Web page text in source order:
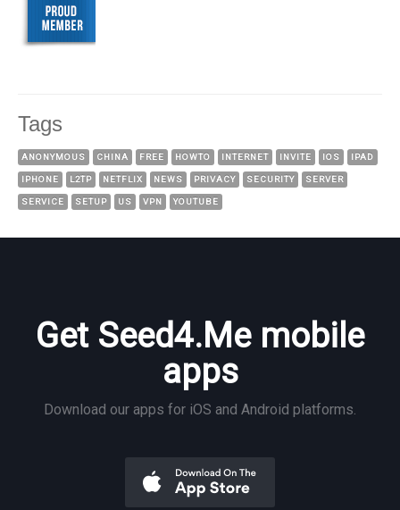
Tags
ANONYMOUS CHINA FREE HOWTO INTERNET INVITE IOS IPAD
IPHONE L2TP NETFLIX NEWS PRIVACY SECURITY SERVER
SERVICE SETUP US VPN YOUTUBE
Get Seed4.Me mobile
apps
Download our apps for iOS and Android platforms.